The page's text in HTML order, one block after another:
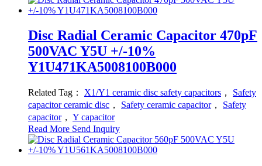
Disc Radial Ceramic Capacitor 470pF
500VAC Y5U +/-10%
Y1U471KA5008100B000
Related Tag： X1/Y1 ceramic disc safety capacitors ， Safety
capacitor ceramic disc ， Safety ceramic capacitor， Safety
capacitor， Y capacitor
Read More Send Inquiry